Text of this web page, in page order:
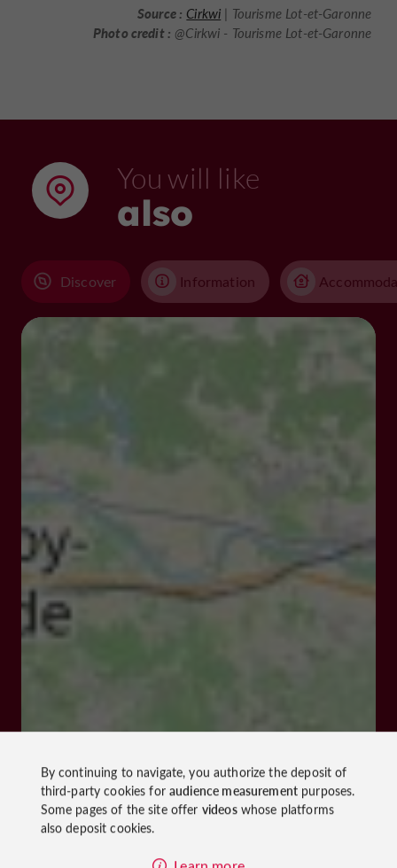
Source : Cirkwi | Tourisme Lot-et-Garonne
Photo credit : @Cirkwi - Tourisme Lot-et-Garonne
You will like
also
Discover Information
By continuing to navigate, you authorize the deposit of
third-party cookies foraudience measurementpurposes.
Some pages of the site offer videoswhose platforms
also deposit cookies.